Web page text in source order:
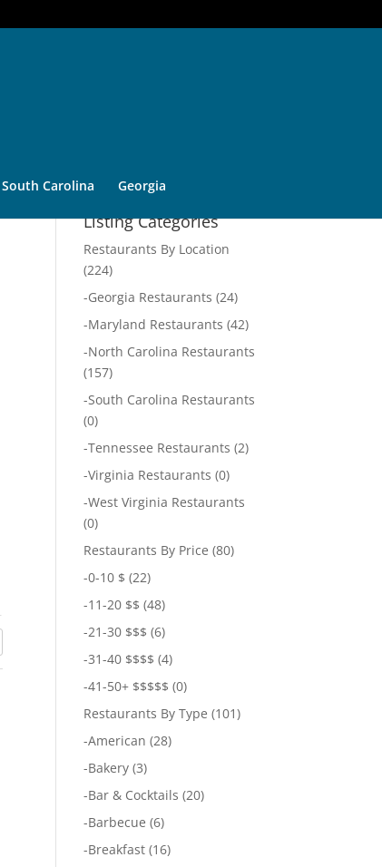
South Carolina Georgia
Listing Categories
Restaurants By Location
(224)
-Georgia Restaurants (24)
-Maryland Restaurants (42)
-North Carolina Restaurants
(157)
-South Carolina Restaurants
(0)
-Tennessee Restaurants (2)
-Virginia Restaurants (0)
-West Virginia Restaurants
(0)
Restaurants By Price (80)
-0-10 $ (22)
-11-20 $$ (48)
-21-30 $$$ (6)
-31-40 $$$$ (4)
-41-50+ $$$$$ (0)
Restaurants By Type (101)
-American (28)
-Bakery (3)
-Bar & Cocktails (20)
-Barbecue (6)
-Breakfast (16)